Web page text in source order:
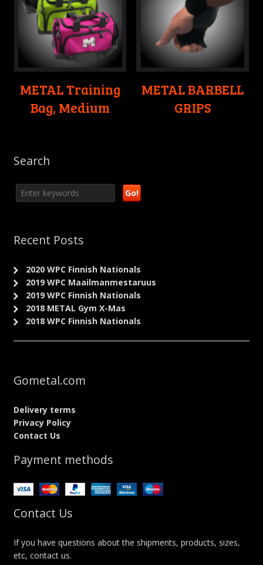
METAL Training
Bag, Medium
METAL BARBELL
GRIPS
Search
Recent Posts
2020 WPC Finnish Nationals
2019 WPC Maailmanmestaruus
2019 WPC Finnish Nationals
2018 METAL Gym X-Mas
2018 WPC Finnish Nationals
Gometal.com
Delivery terms
Privacy Policy
Contact Us
Payment methods
Contact Us
If you have questions about the shipments, products, sizes,
etc, contact us.